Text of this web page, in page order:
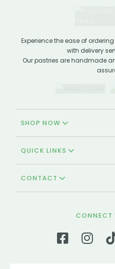
Experience the ease of
with delivery
Our pastries are handmade
SHOP NOW
QUICK LINKS
CONTACT
CONNECT